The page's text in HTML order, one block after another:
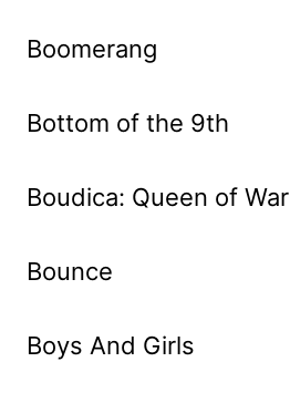
Boomerang
Bottom of the 9th
Boudica: Queen of War
Bounce
Boys And Girls